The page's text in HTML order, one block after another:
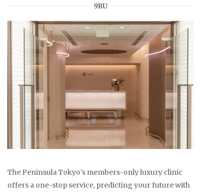
9RU
The Peninsula Tokyo's members-only luxury clinic
offers a one-stop service, predicting your future with